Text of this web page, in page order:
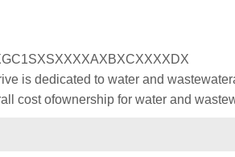
is dedicated to water and
cost ofownership for water and